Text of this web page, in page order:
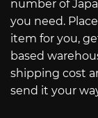
number of
you need.
item for you,
based
shipping cost
send it your